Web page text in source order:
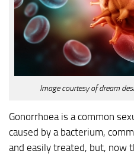
Image courtesy of dream
Gonorrhoea is a common
caused by a bacterium,
and easily treated, but, now